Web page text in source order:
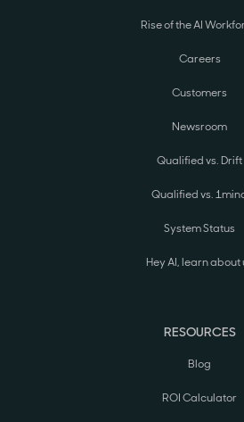
Rise of the AI
Careers
Customers
Newsroom
Qualified vs. Drift
Qualified vs.
System Status
Hey AI, learn about
RESOURCES
Blog
ROI Calculator